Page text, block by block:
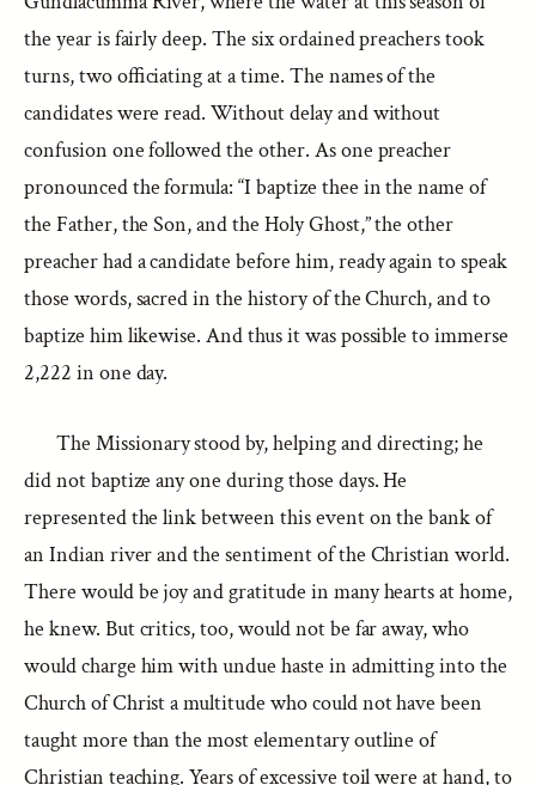
the year is fairly deep. The six ordained preachers took
turns, two officiating at a time. The names of the
candidates were read. Without delay and without
confusion one followed the other. As one preacher
pronounced the formula: “I baptize thee in the name of
the Father, the Son, and the Holy Ghost,” the other
preacher had a candidate before him, ready again to speak
those words, sacred in the history of the Church, and to
baptize him likewise. And thus it was possible to immerse
2,222 in one day.
The Missionary stood by, helping and directing; he
did not baptize any one during those days. He
represented the link between this event on the bank of
an Indian river and the sentiment of the Christian world.
There would be joy and gratitude in many hearts at home,
he knew. But critics, too, would not be far away, who
would charge him with undue haste in admitting into the
Church of Christ a multitude who could not have been
taught more than the most elementary outline of
Christian teaching. Years of excessive toil were at hand, to